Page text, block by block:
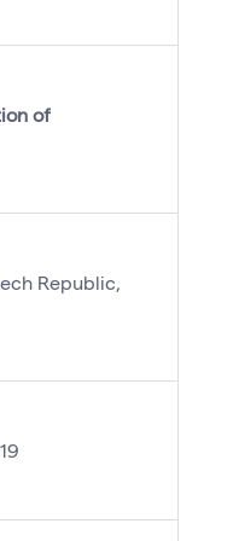
of
Republic,